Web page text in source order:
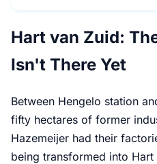
Hart van Zuid:
Isn't There Yet
Between Hengelo station
fifty hectares of former
Hazemeijer had their
being transformed into